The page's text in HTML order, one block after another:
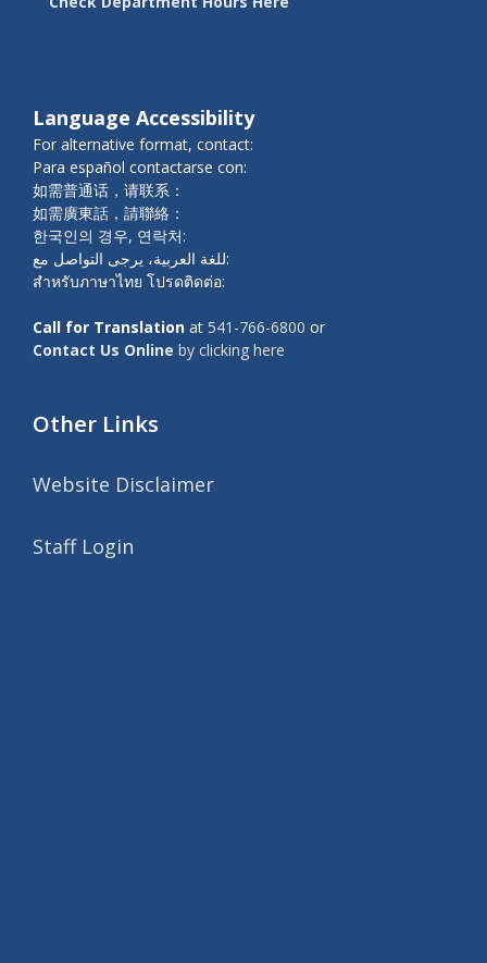
Language Accessibility
For alternative format, contact:
Para español contactarse con:
如需普通话，请联系：
如需廣東話，請聯絡：
한국인의 경우, 연락처:
للغة العربية، يرجى التواصل مع:
สำหรับภาษาไทย โปรดติดต่อ:
Call for Translation at 541-766-6800 or
Contact Us Online by clicking here
Other Links
Website Disclaimer
Staff Login